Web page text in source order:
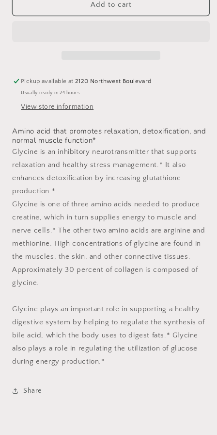
GlycineAdd to cart
Pickup available at2120 Northwest Boulevard
Usually ready in 24 hours
View store information
Amino acid that promotes relaxation, detoxification, and
normal muscle function*
Glycine is an inhibitory neurotransmitter that supports
relaxation and healthy stress management.* It also
enhances detoxification by increasing glutathione
production.*
Glycine is one of three amino acids needed to produce
creatine, which in turn supplies energy to muscle and
nerve cells.* The other two amino acids are arginine and
methionine. High concentrations of glycine are found in
the muscles, the skin, and other connective tissues.
Approximately 30 percent of collagen is composed of
glycine.
Glycine plays an important role in supporting a healthy
digestive system by helping to regulate the synthesis of
bile acid, which the body uses to digest fats.* Glycine
also plays a role in regulating the utilization of glucose
during energy production.*
Share